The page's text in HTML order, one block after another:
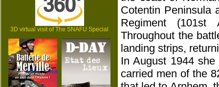
3D virtual visit of The SNAFU Special
Cotentin Peninsula
Regiment (101st
Throughout the
landing strips,
In August 1944
carried men of the